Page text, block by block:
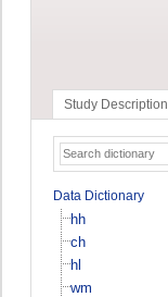
Study Description
Data Dictionary
hh
ch
hl
wm